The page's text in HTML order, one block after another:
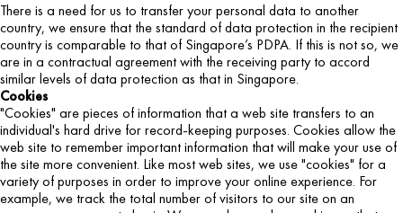
There is a need for us to transfer your personal data to another
country, we ensure that the standard of data protection in the recipient
country is comparable to that of Singapore’s PDPA. If this is not so, we
are in a contractual agreement with the receiving party to accord
similar levels of data protection as that in Singapore.
Cookies
"Cookies" are pieces of information that a web site transfers to an
individual's hard drive for record-keeping purposes. Cookies allow the
web site to remember important information that will make your use of
the site more convenient. Like most web sites, we use "cookies" for a
variety of purposes in order to improve your online experience. For
example, we track the total number of visitors to our site on an